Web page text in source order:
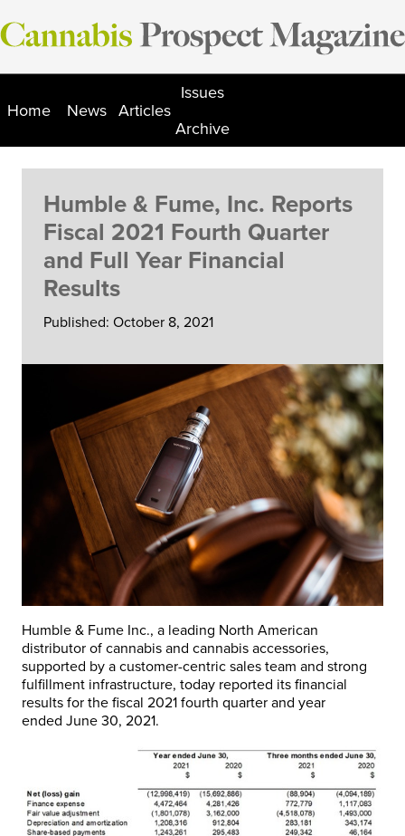
Skip
to
Home News Articles
Issues
Archive
Humble & Fume, Inc. Reports
Fiscal 2021 Fourth Quarter
and Full Year Financial
Results
Published: October 8, 2021
Humble & Fume Inc., a leading North American
distributor of cannabis and cannabis accessories,
supported by a customer-centric sales team and strong
fulfillment infrastructure, today reported its financial
results for the fiscal 2021 fourth quarter and year
ended June 30, 2021.